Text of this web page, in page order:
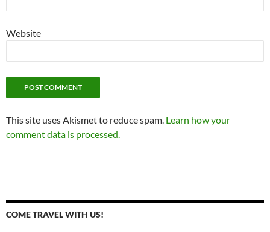
Website
This site uses Akismet to reduce spam. Learn how your
comment data is processed.
COME TRAVEL WITH US!